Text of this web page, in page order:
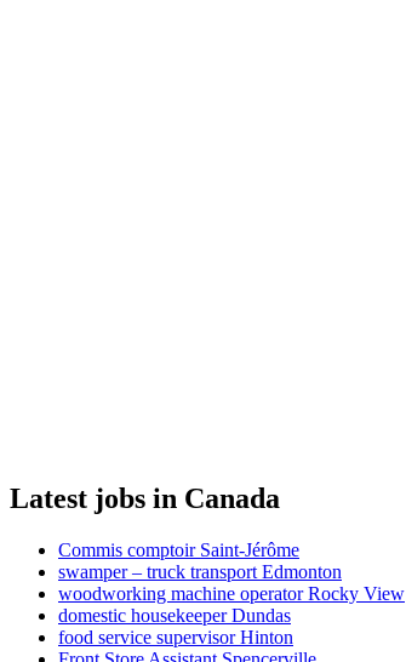
Latest jobs in Canada
Commis comptoir Saint-Jérôme
swamper – truck transport Edmonton
woodworking machine operator Rocky View
domestic housekeeper Dundas
food service supervisor Hinton